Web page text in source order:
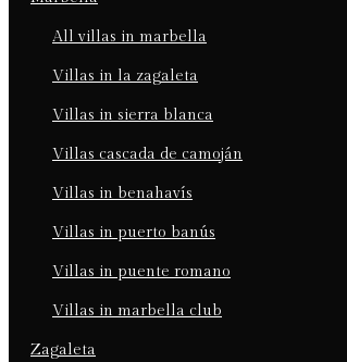
all villas in marbella
villas in la zagaleta
villas in sierra blanca
villas cascada de camoján
villas in benahavís
villas in puerto banús
villas in puente romano
villas in marbella club
zagaleta